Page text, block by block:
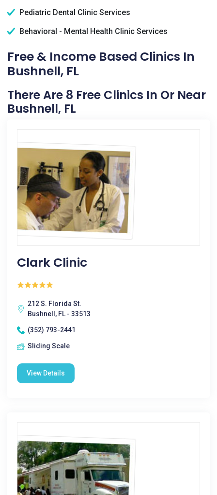
Pediatric Dental Clinic Services
Behavioral - Mental Health Clinic Services
Free & Income Based Clinics In
Bushnell, FL
There Are 8 Free Clinics In Or Near
Bushnell, FL
Clark Clinic
212 S. Florida St.
Bushnell, FL - 33513
(352) 793-2441
Sliding Scale
View Details